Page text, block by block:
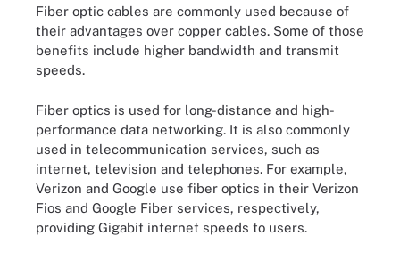
Fiber optic cables are commonly used because of
their advantages over copper cables. Some of those
benefits include higher bandwidth and transmit
speeds.
Fiber optics is used for long-distance and high-
performance data networking. It is also commonly
used in telecommunication services, such as
internet, television and telephones. For example,
Verizon and Google use fiber optics in their Verizon
Fios and Google Fiber services, respectively,
providing Gigabit internet speeds to users.